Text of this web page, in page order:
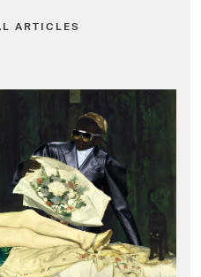
ARTICLES